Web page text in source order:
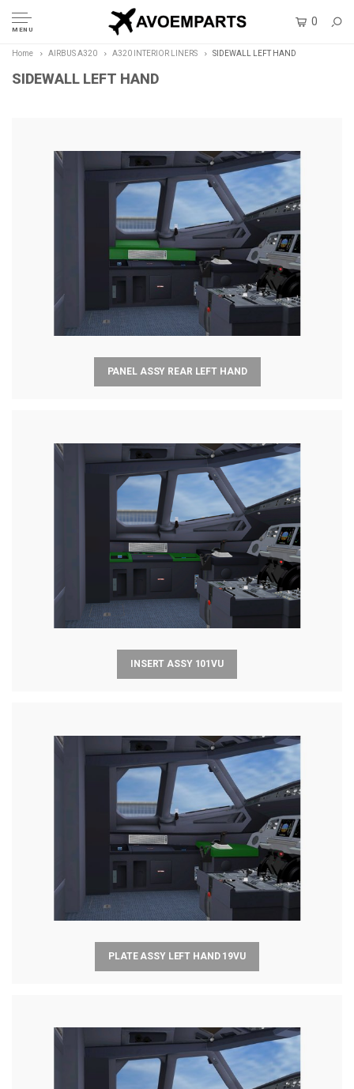
MENU
0
Home AIRBUS A320 A320 INTERIOR LINERS SIDEWALL LEFT HAND
SIDEWALL LEFT HAND
PANEL ASSY REAR LEFT HAND
INSERT ASSY 101VU
PLATE ASSY LEFT HAND 19VU